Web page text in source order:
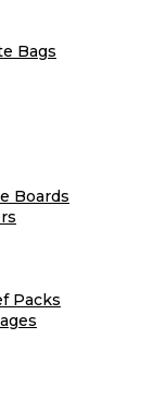
Bags
Boards
Packs